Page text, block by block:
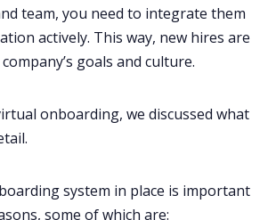
team, you need to integrate them
actively. This way, new hires are
goals and culture.
onboarding, we discussed what
system in place is important
some of which are:‌